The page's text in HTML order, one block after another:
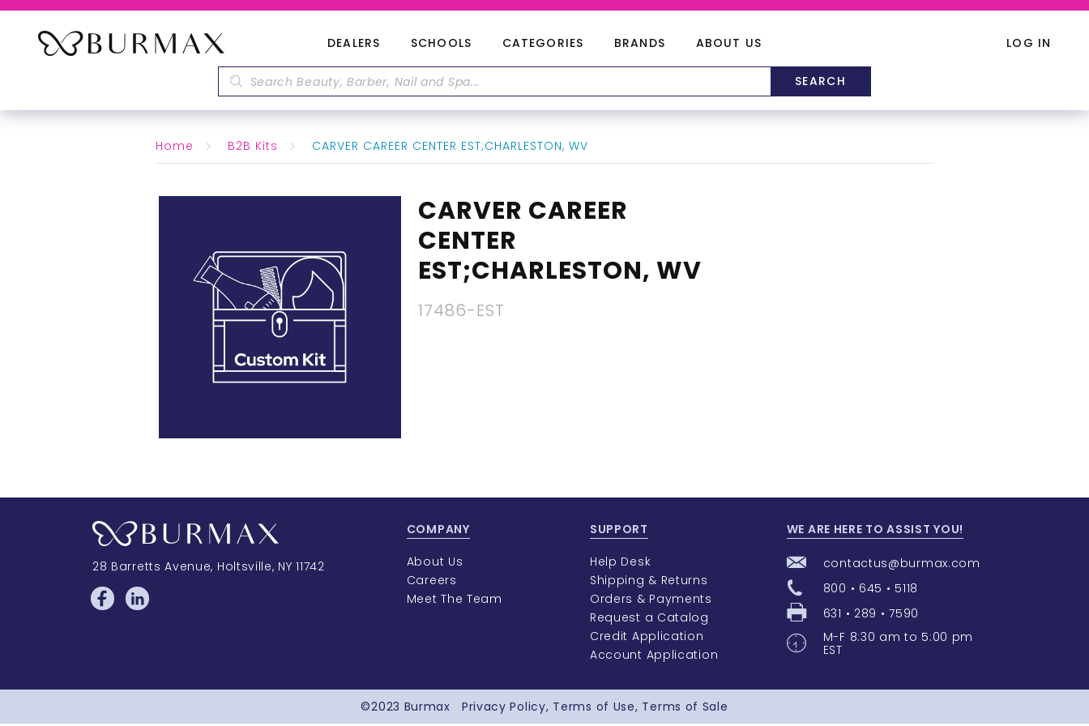
DEALERS SCHOOLS CATEGORIES BRANDS ABOUT US LOG IN
Home B2B Kits CARVER CAREER CENTER EST;CHARLESTON, WV
CARVER CAREER
CENTER
EST;CHARLESTON, WV
17486-EST
28 Barretts Avenue, Holtsville, NY 11742
COMPANY
About Us
Careers
Meet The Team
SUPPORT
Help Desk
Shipping & Returns
Orders & Payments
Request a Catalog
Credit Application
Account Application
WE ARE HERE TO ASSIST YOU!
contactus@burmax.com
800 • 645 • 5118
631 • 289 • 7590
M-F 8:30 am to 5:00 pm
EST
©2023 Burmax Privacy Policy Terms of Use Terms of Sale